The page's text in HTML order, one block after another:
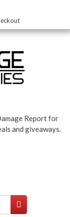
Report for
and giveaways.